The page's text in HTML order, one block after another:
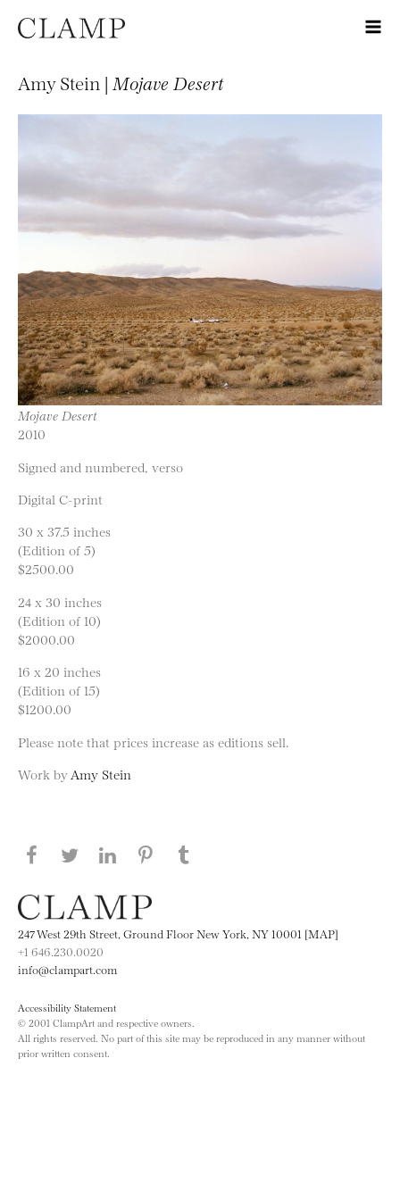
Amy Stein | Mojave Desert
Mojave Desert
2010
Signed and numbered, verso
Digital C-print
30 x 37.5 inches
(Edition of 5)
$2500.00
24 x 30 inches
(Edition of 10)
$2000.00
16 x 20 inches
(Edition of 15)
$1200.00
Please note that prices increase as editions sell.
Work by Amy Stein
Share this page on Facebook
Share this page on Twitter
Share this page on LinkedIN
Share this page on Pinterest
247 West 29th Street, Ground Floor New York, NY 10001 [MAP]
+1 646.230.0020
info@clampart.com
Accessibility Statement
© 2001 ClampArt and respective owners.
All rights reserved. No part of this site may be reproduced in any manner without
prior written consent.